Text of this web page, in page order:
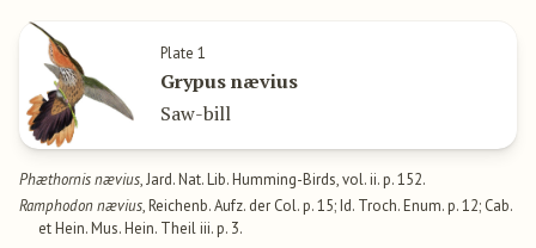
Plate 1
Grypus nævius
Saw-bill
Phæthornis nævius, Jard. Nat. Lib. Humming-Birds, vol. ii. p. 152.
Ramphodon nævius, Reichenb. Aufz. der Col. p. 15; Id. Troch. Enum. p. 12; Cab.
et Hein. Mus. Hein. Theil iii. p. 3.